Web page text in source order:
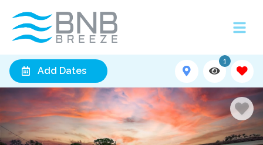
Add Dates
1